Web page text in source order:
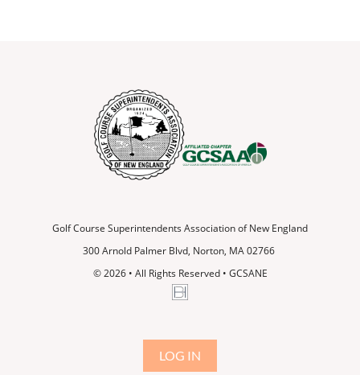
Golf Course Superintendents Association of New England
300 Arnold Palmer Blvd, Norton, MA 02766
© 2026 • All Rights Reserved • GCSANE
LOG IN